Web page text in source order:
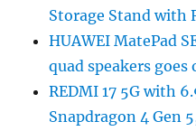
Storage Stand with
HUAWEI MatePad
quad speakers goes
REDMI 17 5G with
Snapdragon 4 Gen